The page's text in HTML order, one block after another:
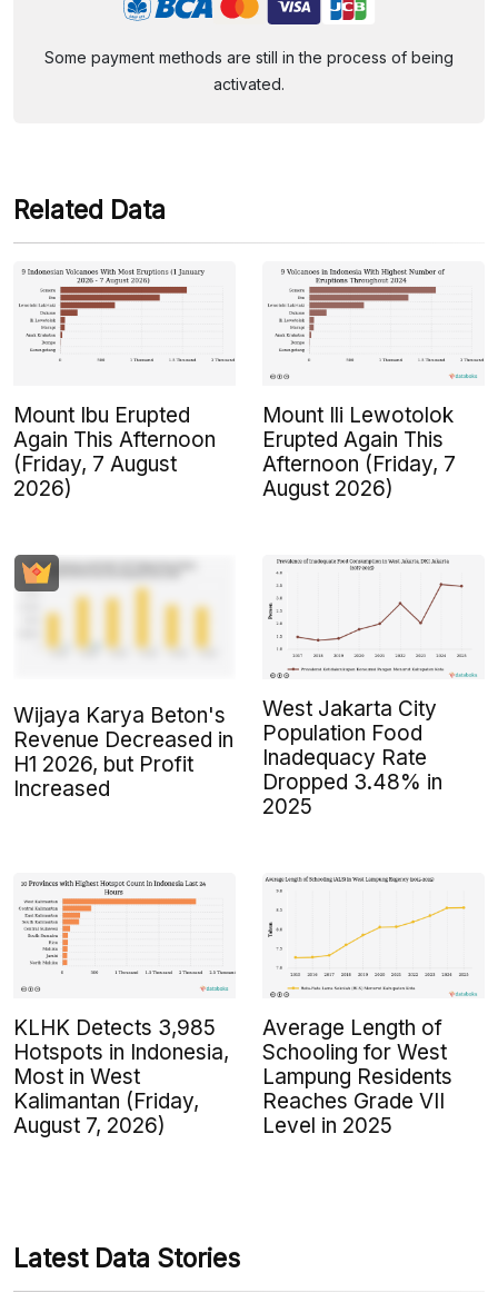
Some payment methods are still in the process of being
activated.
Related Data
Mount Ibu Erupted
Again This Afternoon
(Friday, 7 August
2026)
Mount Ili Lewotolok
Erupted Again This
Afternoon (Friday, 7
August 2026)
Wijaya Karya Beton's
Revenue Decreased in
H1 2026, but Profit
Increased
West Jakarta City
Population Food
Inadequacy Rate
Dropped 3.48% in
2025
KLHK Detects 3,985
Hotspots in Indonesia,
Most in West
Kalimantan (Friday,
August 7, 2026)
Average Length of
Schooling for West
Lampung Residents
Reaches Grade VII
Level in 2025
Latest Data Stories